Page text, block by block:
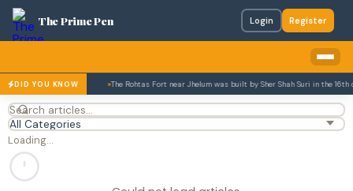
The Prime Pen Login Register
DID YOU KNOW
of research theses. The Rohtas Fort near Jhelum was built by Sher Shah Suri in the 16th
Loading…